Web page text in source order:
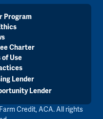
Program
Charter
Use
Lender
Lender
Credit, ACA. All rights